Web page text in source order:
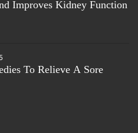
Improves Kidney Function
To Relieve A Sore